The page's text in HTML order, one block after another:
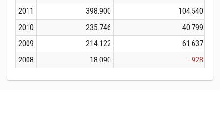
2011
398.900
104.540
2010
235.746
40.799
2009
214.122
61.637
2008
18.090 - 928